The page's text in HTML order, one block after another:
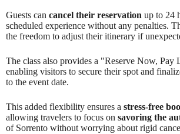
Guests can cancel their reservation up to 24
scheduled experience without any penalties.
the freedom to adjust their itinerary if
The class also provides a "Reserve Now, Pay
enabling visitors to secure their spot and
to the event date.
This added flexibility ensures a stress-free
allowing travelers to focus on savoring the
of Sorrento without worrying about rigid